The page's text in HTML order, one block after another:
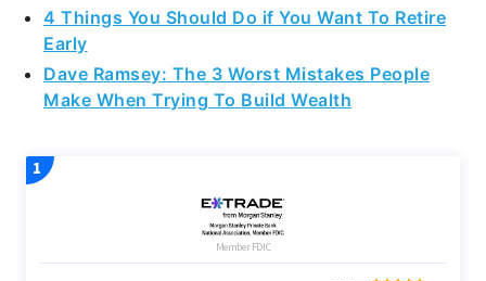
4 Things You Should Do if You Want To Retire
Early
Dave Ramsey: The 3 Worst Mistakes People
Make When Trying To Build Wealth